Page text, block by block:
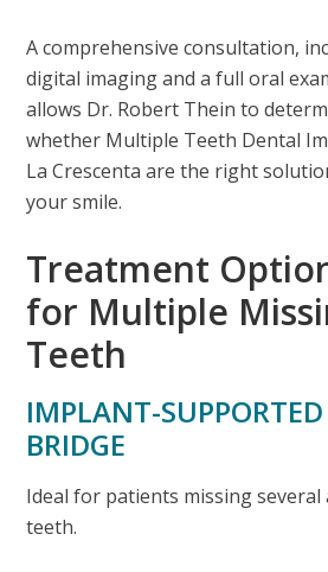
A comprehensive consultation,
digital imaging and a full oral
allows Dr. Robert Thein to
whether Multiple Teeth Dental
La Crescenta are the right
your smile.
Treatment
for Multiple
Teeth
IMPLANT-SUPPORTED
BRIDGE
Ideal for patients missing several
teeth.